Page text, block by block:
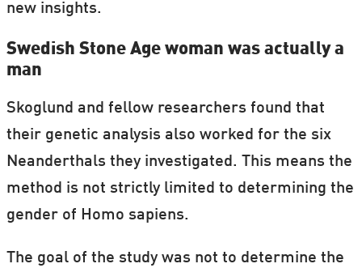
new insights.
Swedish Stone Age woman was actually a
man
Skoglund and fellow researchers found that
their genetic analysis also worked for the six
Neanderthals they investigated. This means the
method is not strictly limited to determining the
gender of Homo sapiens.
The goal of the study was not to determine the